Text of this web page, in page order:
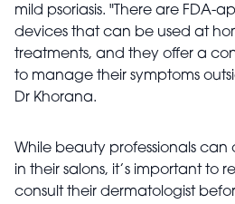
mild psoriasis. "There are FDA-
devices that can be used at
treatments, and they offer a
to manage their symptoms
Dr Khorana.
While beauty professionals
in their salons, it’s important to
consult their dermatologist